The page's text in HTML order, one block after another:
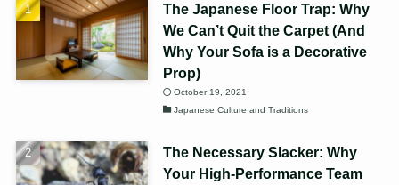
The Japanese Floor Trap: Why
We Can’t Quit the Carpet (And
Why Your Sofa is a Decorative
Prop)
October 19, 2021
Japanese Culture and Traditions
The Necessary Slacker: Why
Your High-Performance Team